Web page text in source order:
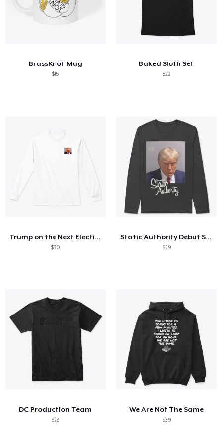
BrassKnot Mug
$15
Baked Sloth Set
$22
Trump on the Next Election Locked In
$30
Static Authority Debut Shirt
$29
DC Production Team
$23
We Are Not The Same
$39